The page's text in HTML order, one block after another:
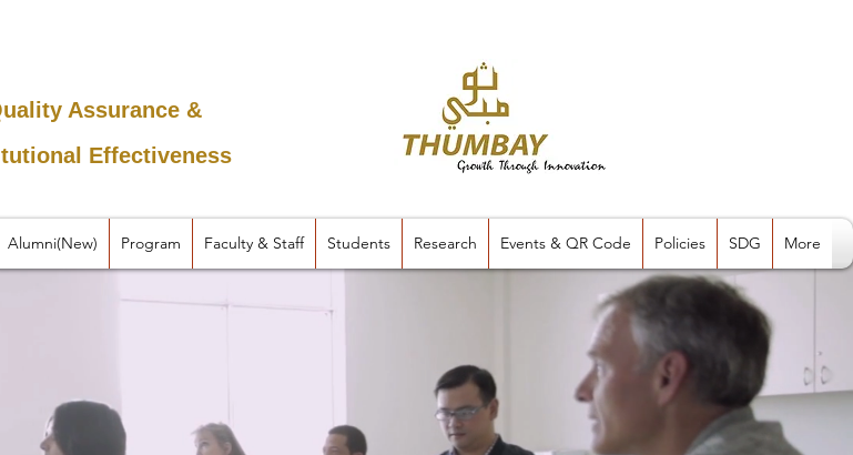
Assurance &
Effectiveness
Alumni(New) Program Faculty & Staff Students Research Events & QR Code Policies SDG More